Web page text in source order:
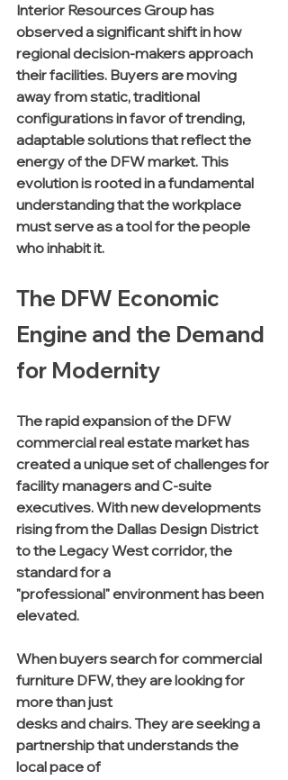
Interior Resources Group has
observed a significant shift in how
regional decision-makers approach
their facilities. Buyers are moving
away from static, traditional
configurations in favor of trending,
adaptable solutions that reflect the
energy of the DFW market. This
evolution is rooted in a fundamental
understanding that the workplace
must serve as a tool for the people
who inhabit it.
The DFW Economic
Engine and the Demand
for Modernity
The rapid expansion of the DFW
commercial real estate market has
created a unique set of challenges for
facility managers and C-suite
executives. With new developments
rising from the Dallas Design District
to the Legacy West corridor, the
standard for a
"professional" environment has been
elevated.
When buyers search for commercial
furniture DFW, they are looking for
more than just
desks and chairs. They are seeking a
partnership that understands the
local pace of